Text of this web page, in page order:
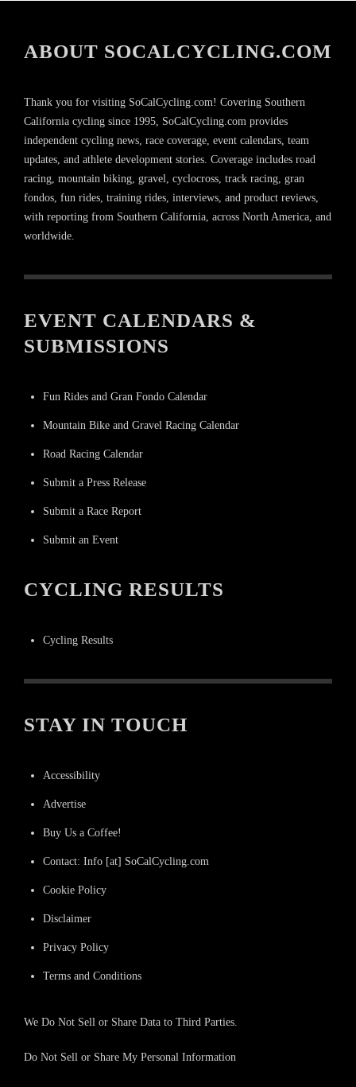
ABOUT SOCALCYCLING.COM
Thank you for visiting SoCalCycling.com! Covering Southern
California cycling since 1995, SoCalCycling.com provides
independent cycling news, race coverage, event calendars, team
updates, and athlete development stories. Coverage includes road
racing, mountain biking, gravel, cyclocross, track racing, gran
fondos, fun rides, training rides, interviews, and product reviews,
with reporting from Southern California, across North America, and
worldwide.
EVENT CALENDARS &
SUBMISSIONS
Fun Rides and Gran Fondo Calendar
Mountain Bike and Gravel Racing Calendar
Road Racing Calendar
Submit a Press Release
Submit a Race Report
Submit an Event
CYCLING RESULTS
Cycling Results
STAY IN TOUCH
Accessibility
Advertise
Buy Us a Coffee!
Contact: Info [at] SoCalCycling.com
Cookie Policy
Disclaimer
Privacy Policy
Terms and Conditions
We Do Not Sell or Share Data to Third Parties.
Do Not Sell or Share My Personal Information